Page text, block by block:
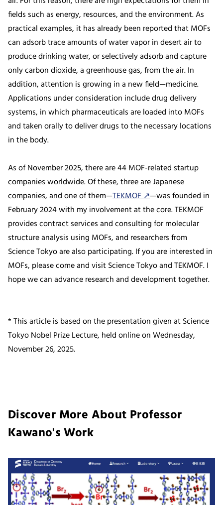
fields such as energy, resources, and the environment. As
practical examples, it has already been reported that MOFs
can adsorb trace amounts of water vapor in desert air to
produce drinking water, or selectively adsorb and capture
only carbon dioxide, a greenhouse gas, from the air. In
addition, attention is growing in a new field—medicine.
Applications under consideration include drug delivery
systems, in which pharmaceuticals are loaded into MOFs
and taken orally to deliver drugs to the necessary locations
in the body.
As of November 2025, there are 44 MOF-related startup
companies worldwide. Of these, three are Japanese
companies, and one of them—TEKMOF ↗—was founded in
February 2024 with my involvement at the core. TEKMOF
provides contract services and consulting for molecular
structure analysis using MOFs, and researchers from
Science Tokyo are also participating. If you are interested in
MOFs, please come and visit Science Tokyo and TEKMOF. I
hope we can advance research and development together.
* This article is based on the presentation given at Science
Tokyo Nobel Prize Lecture, held online on Wednesday,
November 26, 2025.
Discover More About Professor
Kawano's Work